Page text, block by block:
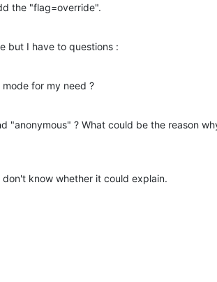
the "flag=override".
but I have to questions :
for my need ?
"anonymous" ? What could be the reason
don't know whether it could explain.